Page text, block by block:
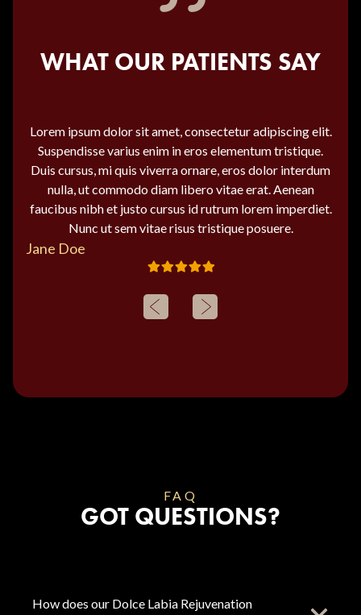
WHAT OUR PATIENTS SAY
Lorem ipsum dolor sit amet, consectetur adipiscing elit.
Suspendisse varius enim in eros elementum tristique.
Duis cursus, mi quis viverra ornare, eros dolor interdum
nulla, ut commodo diam libero vitae erat. Aenean
faucibus nibh et justo cursus id rutrum lorem imperdiet.
Nunc ut sem vitae risus tristique posuere.
Jane Doe
FAQ
GOT QUESTIONS?
How does our Dolce Labia Rejuvenation